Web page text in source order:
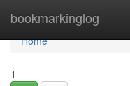
bookmarkinglog
Home
Home
1